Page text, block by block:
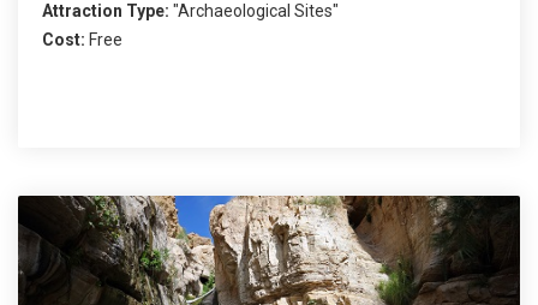
Attraction Type: "Archaeological Sites"
Cost: Free